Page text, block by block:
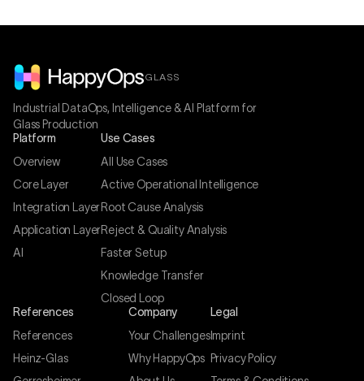
GLASS
Industrial DataOps, Intelligence & AI Platform for
Glass Production
Platform
Overview
Core Layer
Integration Layer
Application Layer
AI
Use Cases
All Use Cases
Active Operational Intelligence
Root Cause Analysis
Reject & Quality Analysis
Faster Setup
Knowledge Transfer
Closed Loop
References
References
Heinz-Glas
Company
Your Challenges
Why HappyOps
Legal
Imprint
Privacy Policy